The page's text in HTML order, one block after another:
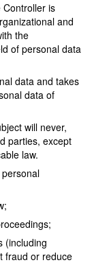
is
and
the
of personal data
data and takes
data of
will never,
parties, except
law.
(including
fraud or reduce